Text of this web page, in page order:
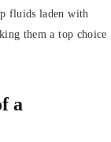
fluids laden with
them a top choice
a